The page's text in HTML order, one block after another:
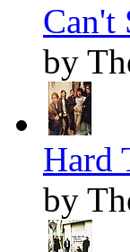
Can't
by
Hard
by